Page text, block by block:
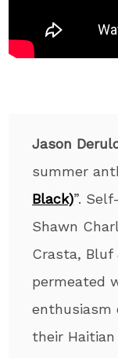
Jason
summer
Black)”.
Shawn
Crasta, Bluf
permeated
enthusiasm
their